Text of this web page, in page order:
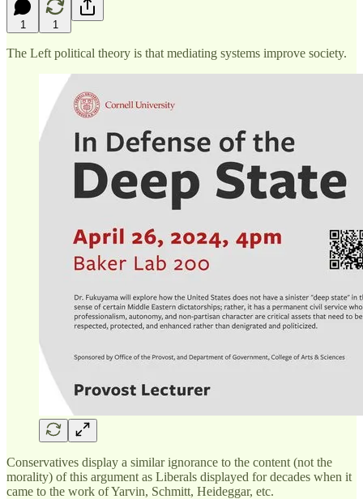
1 1
The Left political theory is that mediating systems improve society.
Conservatives display a similar ignorance to the content (not the
morality) of this argument as Liberals displayed for decades when it
came to the work of Yarvin, Schmitt, Heideggar, etc.